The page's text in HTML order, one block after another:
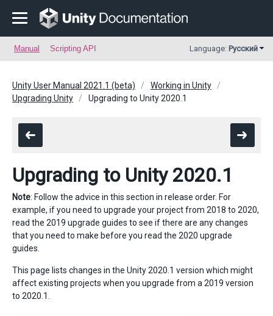
Manual Scripting API Language: Русский
Unity User Manual 2021.1 (beta)
Working in Unity
Upgrading Unity
Upgrading to Unity 2020.1
Upgrading to Unity 2020.1
Note: Follow the advice in this section in release order. For
example, if you need to upgrade your project from 2018 to 2020,
read the 2019 upgrade guides to see if there are any changes
that you need to make before you read the 2020 upgrade
guides.
This page lists changes in the Unity 2020.1 version which might
affect existing projects when you upgrade from a 2019 version
to 2020.1.